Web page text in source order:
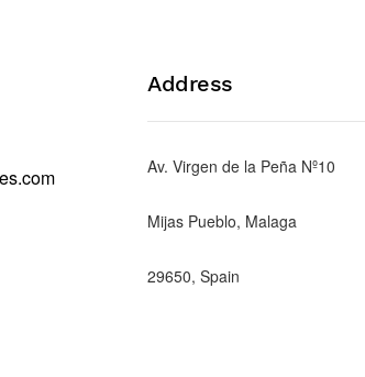
Address
Av. Virgen de la Peña Nº10
Mijas Pueblo, Malaga
29650, Spain